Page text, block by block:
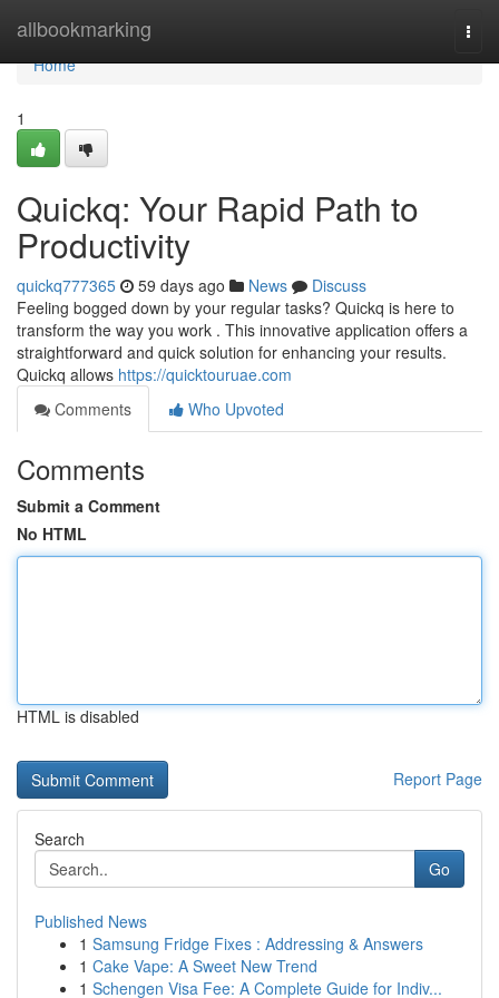
allbookmarking
Home
Home
1
Quickq: Your Rapid Path to
Productivity
quickq777365 59 days ago News
Discuss
Feeling bogged down by your regular tasks? Quickq is here to
transform the way you work . This innovative application offers a
straightforward and quick solution for enhancing your results.
Quickq allows https://quicktouruae.com
Comments
Who Upvoted
Comments
Submit a Comment
No HTML
HTML is disabled
Report Page
Search
Go
Published News
1 Samsung Fridge Fixes : Addressing & Answers
1 Cake Vape: A Sweet New Trend
1 Schengen Visa Fee: A Complete Guide for Indiv...